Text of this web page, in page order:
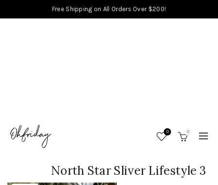
Free Shipping on All Orders Over $200!
0 0
North Star Sliver Lifestyle 3